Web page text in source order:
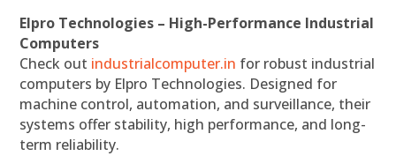
Elpro Technologies – High-Performance Industrial
Computers
Check out industrialcomputer.in for robust industrial
computers by Elpro Technologies. Designed for
machine control, automation, and surveillance, their
systems offer stability, high performance, and long-
term reliability.